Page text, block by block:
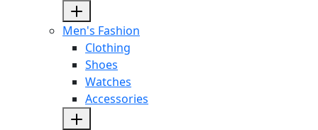
Men's Fashion
Clothing
Shoes
Watches
Accessories